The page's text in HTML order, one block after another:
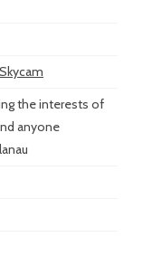
the interests of
anyone